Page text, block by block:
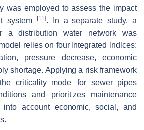
was employed to assess the impact
system
[11]. In a separate study, a
a distribution water network was
relies on four integrated indices:
pressure decrease, economic
shortage. Applying a risk framework
criticality model for sewer pipes
and prioritizes maintenance
account economic, social, and